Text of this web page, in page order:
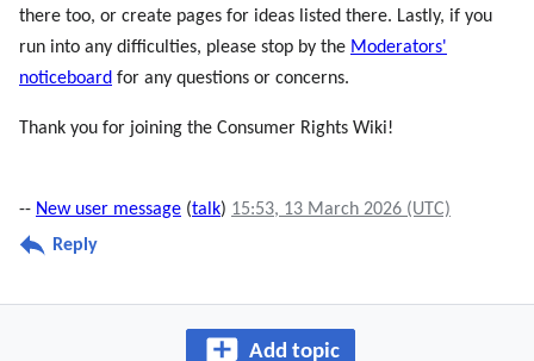
there too, or create pages for ideas listed there. Lastly, if you
run into any difficulties, please stop by the Moderators'
noticeboard for any questions or concerns.
Thank you for joining the Consumer Rights Wiki!
-- New user message (talk) 15:53, 13 March 2026 (UTC)
Reply
Add topic